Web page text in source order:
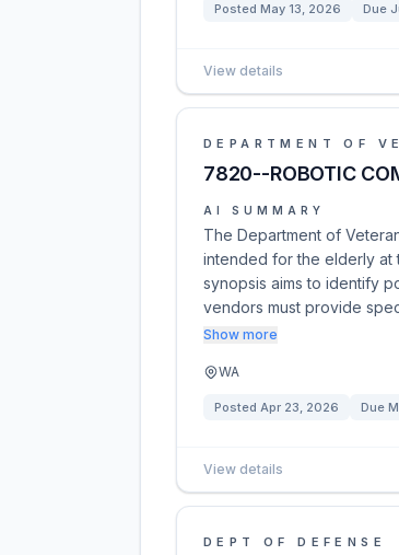
Posted May 13, 2026 Due
View details
DEPARTMENT OF
7820--ROBOTIC
AI SUMMARY
The Department of
intended for the elderly at
synopsis aims to identify
vendors must provide
Show more
WA
Posted Apr 23, 2026 Due
View details
DEPT OF DEFENSE